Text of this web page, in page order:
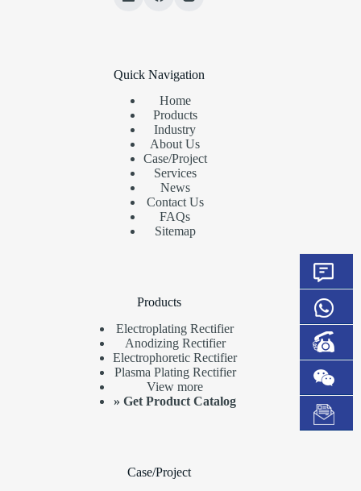
Quick Navigation
Home
Products
Industry
About Us
Case/Project
Services
News
Contact Us
FAQs
Sitemap
Products
Electroplating Rectifier
Anodizing Rectifier
Electrophoretic Rectifier
Plasma Plating Rectifier
View more
»Get Product Catalog
Case/Project